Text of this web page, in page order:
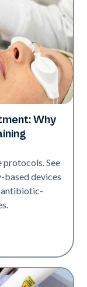
Why
protocols. See
based devices
antibiotic-